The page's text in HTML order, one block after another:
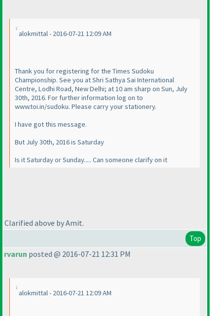
alokmittal - 2016-07-21 12:09 AM
Thank you for registering for the Times Sudoku
Championship. See you at Shri Sathya Sai International
Centre, Lodhi Road, New Delhi; at 10 am sharp on Sun, July
30th, 2016. For further information log on to
www.toi.in/sudoku. Please carry your stationery.
I have got this message.
But July 30th, 2016 is Saturday
Is it Saturday or Sunday..... Can someone clarify on it
Clarified above by Amit.
Top
rvarun posted @ 2016-07-21 12:31 PM
alokmittal - 2016-07-21 12:09 AM